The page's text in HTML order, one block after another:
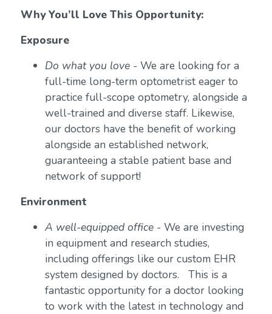
Why You’ll Love This Opportunity:
Exposure
Do what you love- We are looking for a
full-time long-term optometrist eager to
practice full-scope optometry, alongside a
well-trained and diverse staff. Likewise,
our doctors have the benefit of working
alongside an established network,
guaranteeing a stable patient base and
network of support!
Environment
A well-equipped office- We are investing
in equipment and research studies,
including offerings like our custom EHR
system designed by doctors. This is a
fantastic opportunity for a doctor looking
to work with the latest in technology and